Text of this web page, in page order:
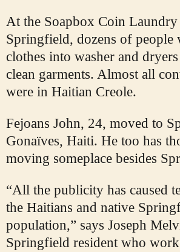
At the Soapbox Coin
Springfield, dozens of people
clothes into washer and
clean garments. Almost all
were in Haitian Creole.
Fejoans John, 24, moved to
Gonaïves, Haiti. He too has
moving someplace besides
“All the publicity has caused
the Haitians and native
population,” says Joseph
Springfield resident who